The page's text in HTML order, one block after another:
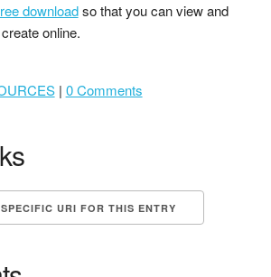
downloadso that you can view and
online.
| 0 Comments
URI FOR THIS ENTRY